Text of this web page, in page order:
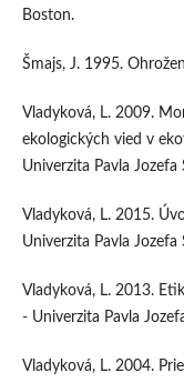
Boston.
Šmajs, J. 1995.
Vladyková, L. 2009.
ekologických vied v
Univerzita Pavla Jozefa
Vladyková, L. 2015.
Univerzita Pavla Jozefa
Vladyková, L. 2013.
- Univerzita Pavla
Vladyková, L. 2004.